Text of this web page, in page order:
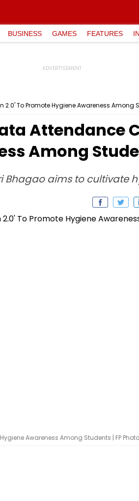
BUSINESS GAMES FEATURES
To Promote Hygiene Awareness Among
Attendance
Among
Bhagao aims to cultivate
Awareness Among Students | FP Photo